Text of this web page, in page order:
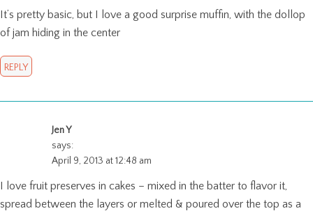
It’s pretty basic, but I love a good surprise muffin, with the dollop
of jam hiding in the center
REPLY
Jen Y
says:
April 9, 2013 at 12:48 am
I love fruit preserves in cakes – mixed in the batter to flavor it,
spread between the layers or melted & poured over the top as a